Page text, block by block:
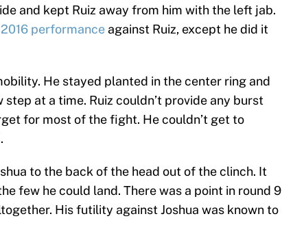
and kept Ruiz away from him with the left jab.
2016 performance against Ruiz, except he did it
He stayed planted in the center ring and
at a time. Ruiz couldn’t provide any burst
for most of the fight. He couldn’t get to
to the back of the head out of the clinch. It
few he could land. There was a point in round 9
His futility against Joshua was known to